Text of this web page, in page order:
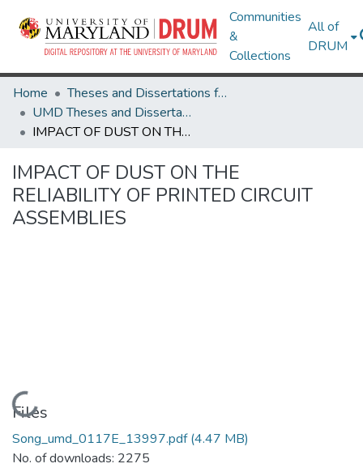
Communities
&
Collections
All of
DRUM
Home
Theses and Dissertations from UMD
UMD Theses and Dissertations
IMPACT OF DUST ON THE RELIABILITY OF PRINTED CIRCUIT ASSEMBLIES
IMPACT OF DUST ON THE
RELIABILITY OF PRINTED CIRCUIT
ASSEMBLIES
Loading...
Files
Song_umd_0117E_13997.pdf(4.47 MB)
No. of downloads: 2275